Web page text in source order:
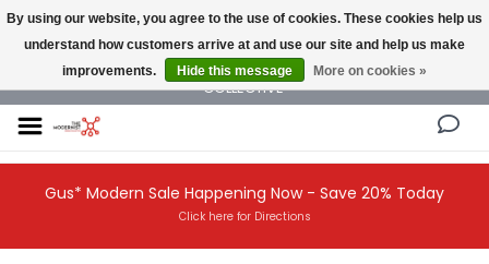
NEW AND VINTAGE MODERN UNDER ONE ROOF THE MODERNIST DESIGN
COLLECTIVE
Gus* Modern Sale Happening Now - Save 20% Today
Click here for Directions
By using our website, you agree to the use of cookies. These cookies help us
understand how customers arrive at and use our site and help us make
improvements.
Hide this message More on cookies »